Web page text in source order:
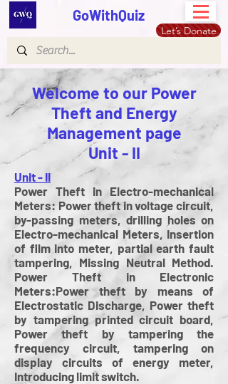
GoWithQuiz
Let’s Donate
Welcome to our Power
Theft and Energy
Management page
Unit - II
Unit - II
Power Theft in Electro-mechanical
Meters: Power theft in voltage circuit,
by-passing meters, drilling holes on
Electro-mechanical Meters, Insertion
of film into meter, partial earth fault
tampering, Missing Neutral Method.
Power Theft in Electronic
Meters:Power theft by means of
Electrostatic Discharge, Power theft
by tampering printed circuit board,
Power theft by tampering the
frequency circuit, tampering on
display circuits of energy meter,
Introducing limit switch.